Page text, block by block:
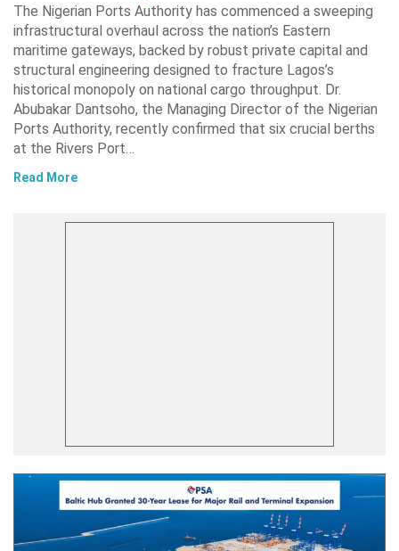
The Nigerian Ports Authority has commenced a sweeping
infrastructural overhaul across the nation’s Eastern
maritime gateways, backed by robust private capital and
structural engineering designed to fracture Lagos’s
historical monopoly on national cargo throughput. Dr.
Abubakar Dantsoho, the Managing Director of the Nigerian
Ports Authority, recently confirmed that six crucial berths
at the Rivers Port…
Read More